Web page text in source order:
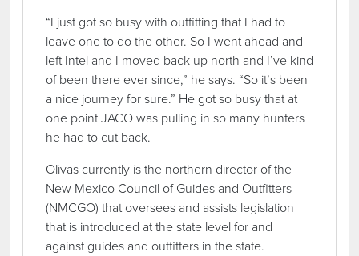
“I just got so busy with outfitting that I had to
leave one to do the other. So I went ahead and
left Intel and I moved back up north and I’ve kind
of been there ever since,” he says. “So it’s been
a nice journey for sure.” He got so busy that at
one point JACO was pulling in so many hunters
he had to cut back.
Olivas currently is the northern director of the
New Mexico Council of Guides and Outfitters
(NMCGO) that oversees and assists legislation
that is introduced at the state level for and
against guides and outfitters in the state.